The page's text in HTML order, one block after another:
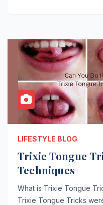
LIFESTYLE BLOG
Trixie Tongue
Techniques
What is Trixie Tongue
Trixie Tongue Tricks